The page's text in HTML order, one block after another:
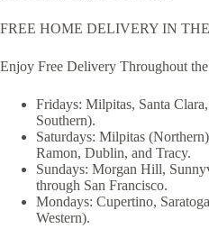
FREE HOME DELIVERY IN
Enjoy Free Delivery Throughout
Fridays: Milpitas, Santa
Southern).
Saturdays: Milpitas
Ramon, Dublin, and Tracy.
Sundays: Morgan Hill,
through San Francisco.
Mondays: Cupertino,
Western).